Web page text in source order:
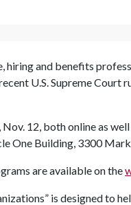
hiring and benefits
U.S. Supreme Court
12, both online as
One Building, 3300
are available on the
is designed to